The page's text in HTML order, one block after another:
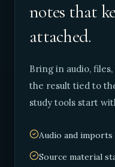
notes that
attached.
Bring in audio,
the result tied to
study tools start
Audio and
Source material